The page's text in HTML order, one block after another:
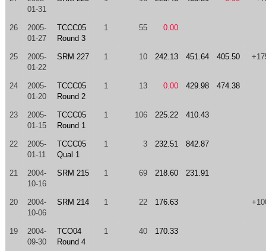
01-31
26
2005-
01-27
TCCC05
Round 3
1 55 0.00
25
2005-
01-22
SRM 227 1 10 242.13 451.64 405.50
24
2005-
01-20
TCCC05
Round 2
1 13 0.00 429.98 474.38
23
2005-
01-15
TCCC05
Round 1
1 106 225.22 410.43
22
2005-
01-11
TCCC05
Qual 1
1 3 232.51 842.87
21
2004-
10-16
SRM 215 1 69 218.60 231.91
20
2004-
10-06
SRM 214 1 22 176.63
19
2004-
09-30
TCO04
Round 4
1 40 170.33